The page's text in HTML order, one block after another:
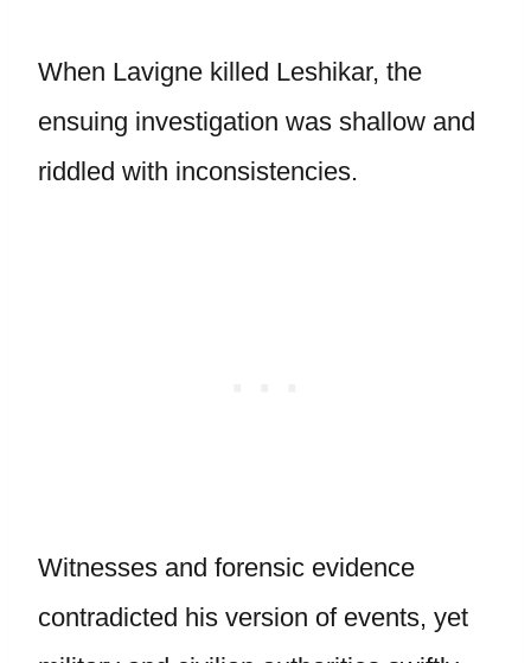
When Lavigne killed Leshikar, the
ensuing investigation was shallow and
riddled with inconsistencies.
Witnesses and forensic evidence
contradicted his version of events, yet